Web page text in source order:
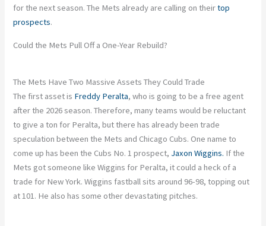
for the next season. The Mets already are calling on theirtop
prospects.
Could the Mets Pull Off a One-Year Rebuild?
The Mets Have Two Massive Assets They Could Trade
The first asset is Freddy Peralta, who is going to be a free agent
after the 2026 season. Therefore, many teams would be reluctant
to give a ton for Peralta, but there has already been trade
speculation between the Mets and Chicago Cubs. One name to
come up has been the Cubs No. 1 prospect, Jaxon Wiggins. If the
Mets got someone like Wiggins for Peralta, it could a heck of a
trade for New York. Wiggins fastball sits around 96-98, topping out
at 101. He also has some other devastating pitches.